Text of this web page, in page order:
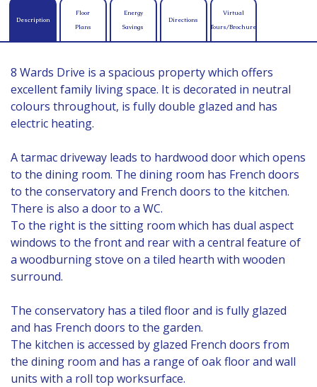
Description
Floor
Plans
Energy
Savings
Directions
Virtual
Tours/Brochure
8 Wards Drive is a spacious property which offers
excellent family living space. It is decorated in neutral
colours throughout, is fully double glazed and has
electric heating.
A tarmac driveway leads to hardwood door which opens
to the dining room. The dining room has French doors
to the conservatory and French doors to the kitchen.
There is also a door to a WC.
To the right is the sitting room which has dual aspect
windows to the front and rear with a central feature of
a woodburning stove on a tiled hearth with wooden
surround.
The conservatory has a tiled floor and is fully glazed
and has French doors to the garden.
The kitchen is accessed by glazed French doors from
the dining room and has a range of oak floor and wall
units with a roll top worksurface.